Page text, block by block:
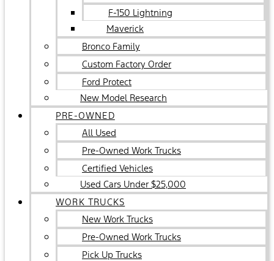
F-150 Lightning
Maverick
Bronco Family
Custom Factory Order
Ford Protect
New Model Research
PRE-OWNED
All Used
Pre-Owned Work Trucks
Certified Vehicles
Used Cars Under $25,000
WORK TRUCKS
New Work Trucks
Pre-Owned Work Trucks
Pick Up Trucks